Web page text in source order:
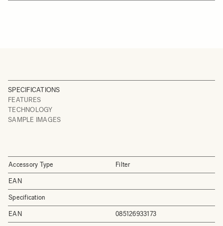
SPECIFICATIONS
FEATURES
TECHNOLOGY
SAMPLE IMAGES
Accessory Type Filter
EAN
Specification
EAN 085126933173